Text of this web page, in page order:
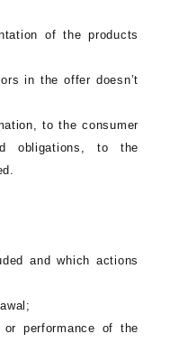
of the products
in the offer doesn’t
to the consumer
obligations, to the
and which actions
performance of the